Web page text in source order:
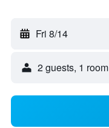
Fri 8/14
2 guests, 1 room